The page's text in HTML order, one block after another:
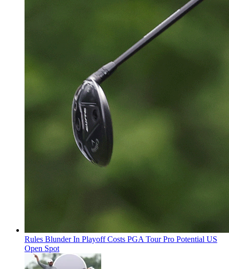
Rules Blunder In Playoff Costs PGA Tour Pro Potential US
Open Spot